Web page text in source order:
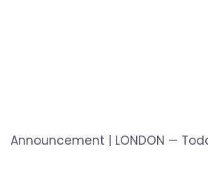
Announcement | LONDON —